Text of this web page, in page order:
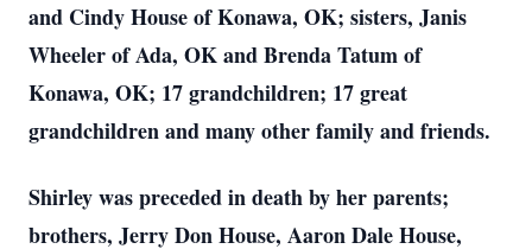
and Cindy House of Konawa, OK; sisters, Janis
Wheeler of Ada, OK and Brenda Tatum of
Konawa, OK; 17 grandchildren; 17 great
grandchildren and many other family and friends.
Shirley was preceded in death by her parents;
brothers, Jerry Don House, Aaron Dale House,